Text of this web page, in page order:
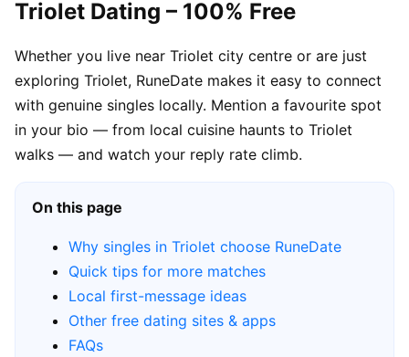
Triolet Dating – 100% Free
Whether you live near Triolet city centre or are just
exploring Triolet, RuneDate makes it easy to connect
with genuine singles locally. Mention a favourite spot
in your bio — from local cuisine haunts to Triolet
walks — and watch your reply rate climb.
On this page
Why singles in Triolet choose RuneDate
Quick tips for more matches
Local first-message ideas
Other free dating sites & apps
FAQs